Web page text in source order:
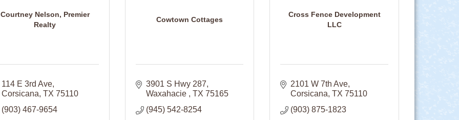
Courtney Nelson, Premier
Realty
114 E 3rd Ave
Corsicana TX 75110
(903) 467-9654
Cowtown Cottages
3901 S Hwy 287
Waxahacie
TX 75165
(945) 542-8254
Cross Fence Development
LLC
2101 W 7th Ave
Corsicana TX 75110
(903) 875-1823